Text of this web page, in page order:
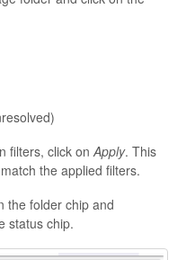
filters, click onApply. This
the applied filters.
the folder chip and
status chip.